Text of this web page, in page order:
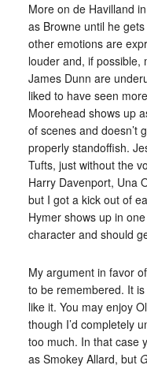
More on de Havilland
as Browne until he
other emotions are
louder and, if possible,
James Dunn are
liked to have seen
Moorehead shows up
of scenes and doesn’t
properly standoffish.
Tufts, just without the
Harry Davenport, Una
but I got a kick out of
Hymer shows up in
character and should
My argument in favor of
to be remembered. It
like it. You may enjoy
though I’d completely
too much. In that case
as Smokey Allard, but